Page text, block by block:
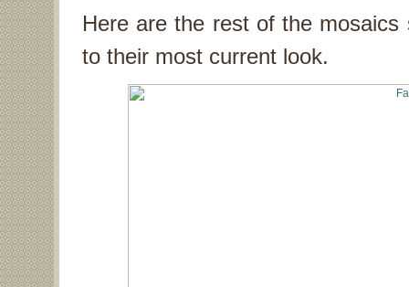
Here are the rest of the
to their most current look.